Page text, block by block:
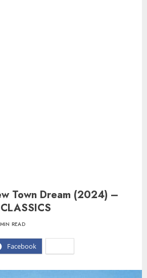
Town Dream (2024) –
Facebook
READ